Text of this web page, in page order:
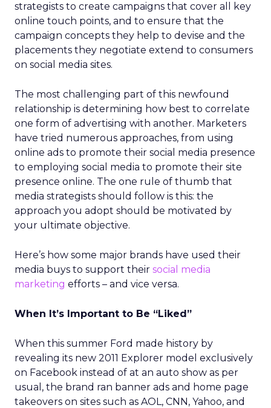
strategists to create campaigns that cover all key
online touch points, and to ensure that the
campaign concepts they help to devise and the
placements they negotiate extend to consumers
on social media sites.
The most challenging part of this newfound
relationship is determining how best to correlate
one form of advertising with another. Marketers
have tried numerous approaches, from using
online ads to promote their social media presence
to employing social media to promote their site
presence online. The one rule of thumb that
media strategists should follow is this: the
approach you adopt should be motivated by
your ultimate objective.
Here’s how some major brands have used their
media buys to support their social media
marketing efforts – and vice versa.
When It’s Important to Be “Liked”
When this summer Ford made history by
revealing its new 2011 Explorer model exclusively
on Facebook instead of at an auto show as per
usual, the brand ran banner ads and home page
takeovers on sites such as AOL, CNN, Yahoo, and